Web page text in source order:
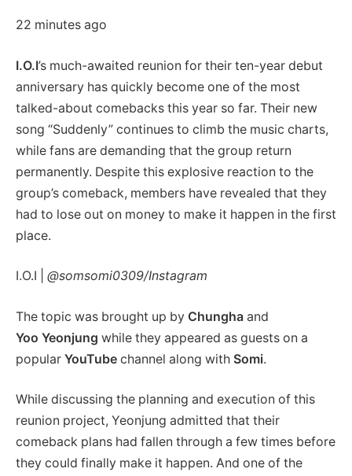
22 minutes ago
I.O.I’s much-awaited reunion for their ten-year debut
anniversary has quickly become one of the most
talked-about comebacks this year so far. Their new
song “Suddenly” continues to climb the music charts,
while fans are demanding that the group return
permanently. Despite this explosive reaction to the
group’s comeback, members have revealed that they
had to lose out on money to make it happen in the first
place.
I.O.I | @somsomi0309/Instagram
The topic was brought up by Chungha and
Yoo Yeonjung while they appeared as guests on a
popular YouTube channel along with Somi.
While discussing the planning and execution of this
reunion project, Yeonjung admitted that their
comeback plans had fallen through a few times before
they could finally make it happen. And one of the